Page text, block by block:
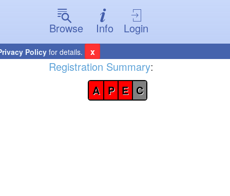
Browse
Info Login
Policyfor details. x
Registration Summary:
A P E C